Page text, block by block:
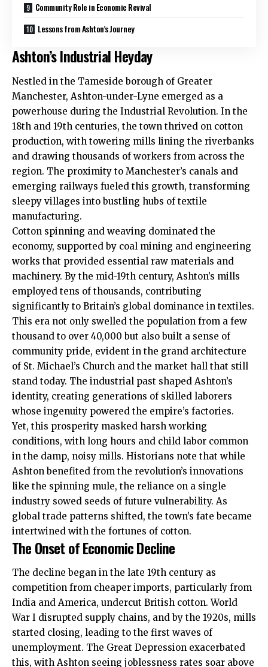
Community Role in Economic Revival
Lessons from Ashton’s Journey
Ashton’s Industrial Heyday
Nestled in the Tameside borough of Greater
Manchester, Ashton-under-Lyne emerged as a
powerhouse during the Industrial Revolution. In the
18th and 19th centuries, the town thrived on cotton
production, with towering mills lining the riverbanks
and drawing thousands of workers from across the
region. The proximity to Manchester’s canals and
emerging railways fueled this growth, transforming
sleepy villages into bustling hubs of textile
manufacturing.
Cotton spinning and weaving dominated the
economy, supported by coal mining and engineering
works that provided essential raw materials and
machinery. By the mid-19th century, Ashton’s mills
employed tens of thousands, contributing
significantly to Britain’s global dominance in textiles.
This era not only swelled the population from a few
thousand to over 40,000 but also built a sense of
community pride, evident in the grand architecture
of St. Michael’s Church and the market hall that still
stand today. The industrial past shaped Ashton’s
identity, creating generations of skilled laborers
whose ingenuity powered the empire’s factories.
Yet, this prosperity masked harsh working
conditions, with long hours and child labor common
in the damp, noisy mills. Historians note that while
Ashton benefited from the revolution’s innovations
like the spinning mule, the reliance on a single
industry sowed seeds of future vulnerability. As
global trade patterns shifted, the town’s fate became
intertwined with the fortunes of cotton.
The Onset of Economic Decline
The decline began in the late 19th century as
competition from cheaper imports, particularly from
India and America, undercut British cotton. World
War I disrupted supply chains, and by the 1920s, mills
started closing, leading to the first waves of
unemployment. The Great Depression exacerbated
this, with Ashton seeing joblessness rates soar above